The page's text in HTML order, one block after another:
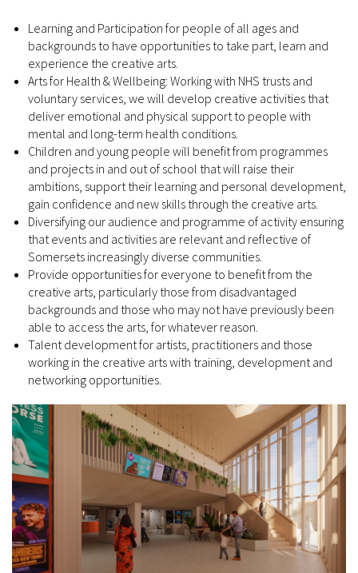
Learning and Participation for people of all ages and
backgrounds to have opportunities to take part, learn and
experience the creative arts.
Arts for Health & Wellbeing: Working with NHS trusts and
voluntary services, we will develop creative activities that
deliver emotional and physical support to people with
mental and long-term health conditions.
Children and young people will benefit from programmes
and projects in and out of school that will raise their
ambitions, support their learning and personal development,
gain confidence and new skills through the creative arts.
Diversifying our audience and programme of activity ensuring
that events and activities are relevant and reflective of
Somersets increasingly diverse communities.
Provide opportunities for everyone to benefit from the
creative arts, particularly those from disadvantaged
backgrounds and those who may not have previously been
able to access the arts, for whatever reason.
Talent development for artists, practitioners and those
working in the creative arts with training, development and
networking opportunities.